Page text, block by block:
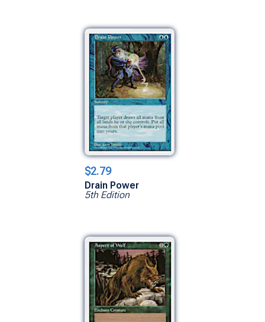
$2.79
Drain Power
5th Edition